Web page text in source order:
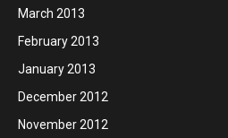
March 2013
February 2013
January 2013
December 2012
November 2012